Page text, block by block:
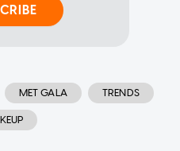
MET GALA TRENDS